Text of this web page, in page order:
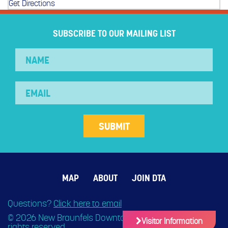
Get Directions
SUBSCRIBE TO OUR MAILING LIST
MAP ABOUT JOIN DTA
Questions? Click here to email
© 2026 New Braunfels Downtown Association. All
Visitor Information